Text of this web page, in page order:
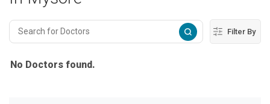
Filter By
No Doctors found.